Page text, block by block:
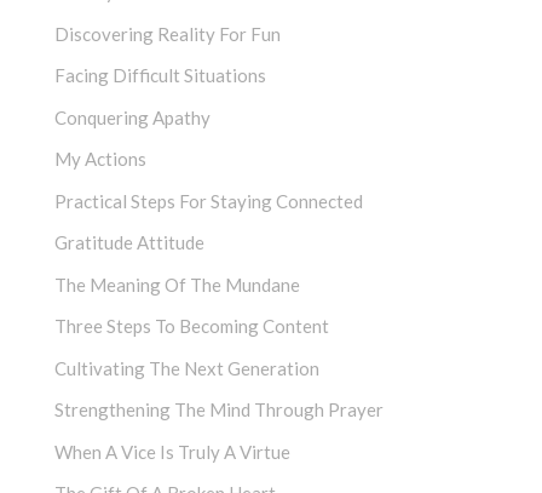
Discovering Reality For Fun
Facing Difficult Situations
Conquering Apathy
My Actions
Practical Steps For Staying Connected
Gratitude Attitude
The Meaning Of The Mundane
Three Steps To Becoming Content
Cultivating The Next Generation
Strengthening The Mind Through Prayer
When A Vice Is Truly A Virtue